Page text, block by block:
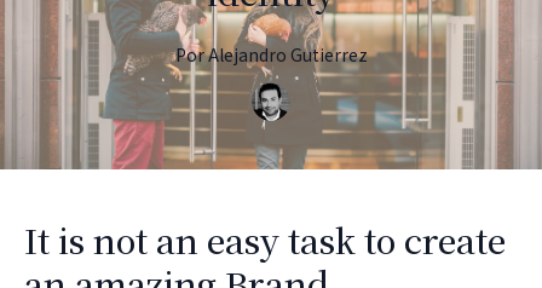
PorAlejandro Gutierrez
It is not an easy task to create